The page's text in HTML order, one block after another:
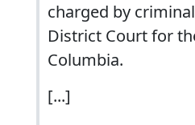
charged by
District Court for
Columbia.
[...]